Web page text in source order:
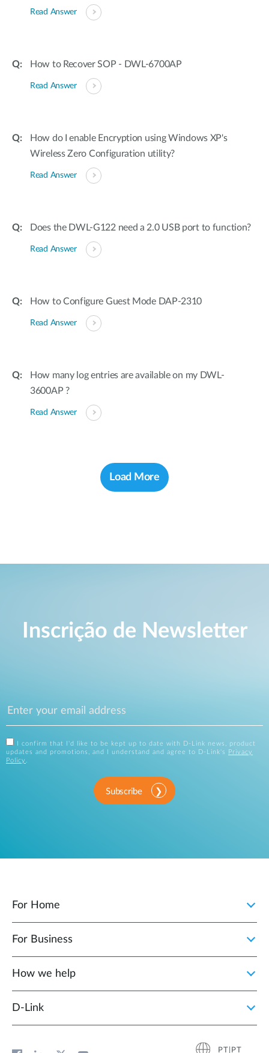
Read Answer
How to Recover SOP - DWL-6700AP
Read Answer
How do I enable Encryption using Windows XP's
Wireless Zero Configuration utility?
Read Answer
Does the DWL-G122 need a 2.0 USB port to function?
Read Answer
How to Configure Guest Mode DAP-2310
Read Answer
How many log entries are available on my DWL-
3600AP ?
Read Answer
Load More
Inscrição de Newsletter
I confirm that I'd like to be kept up to date with D-Link news, product
updates and promotions, and I understand and agree to D-Link's
Privacy
Policy
Subscribe
For Home
For Business
How we help
D‑Link
PT|PT